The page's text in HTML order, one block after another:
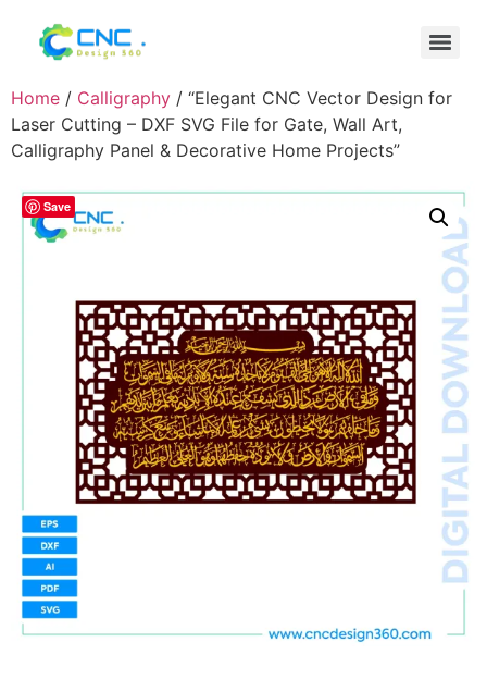
Home / Calligraphy / “Elegant CNC Vector Design for
Laser Cutting – DXF SVG File for Gate, Wall Art,
Calligraphy Panel & Decorative Home Projects”
Save